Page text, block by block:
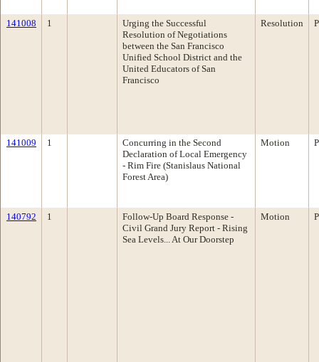
141008 1
Urging the Successful
Resolution of Negotiations
between the San Francisco
Unified School District and the
United Educators of San
Francisco
Resolution
141009 1
Concurring in the Second
Declaration of Local Emergency
- Rim Fire (Stanislaus National
Forest Area)
Motion
140792 1
Follow-Up Board Response -
Civil Grand Jury Report - Rising
Sea Levels... At Our Doorstep
Motion